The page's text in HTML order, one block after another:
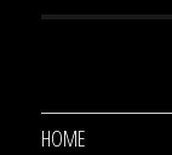
HOME